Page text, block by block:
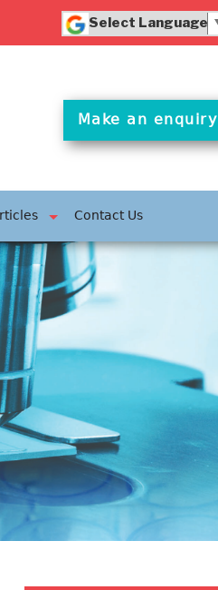
Powered by
Make an enquiry
Contact Us